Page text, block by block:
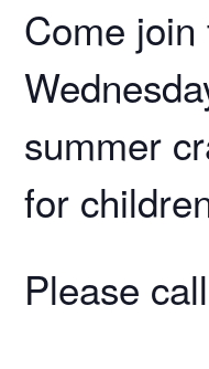
Come
summer
for
Please